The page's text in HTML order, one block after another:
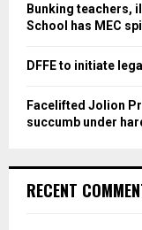
Bunking teachers,
School has MEC
DFFE to initiate
Facelifted Jolion
succumb under
RECENT